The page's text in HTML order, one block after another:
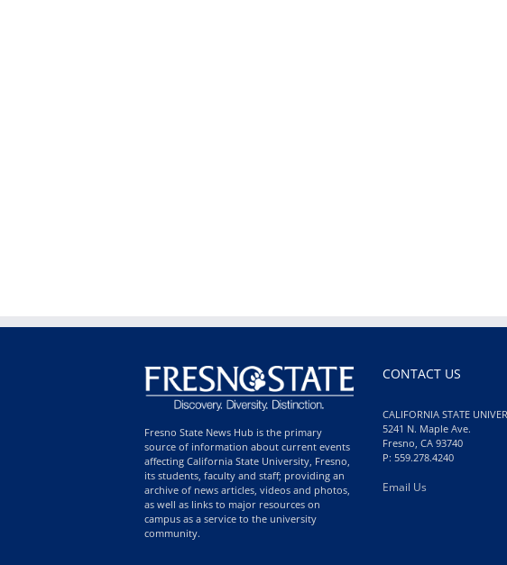
Fresno State News Hub is the primary
source of information about current events
affecting California State University, Fresno,
its students, faculty and staff; providing an
archive of news articles, videos and photos,
as well as links to major resources on
campus as a service to the university
community.
CONTACT US
CALIFORNIA STATE
5241 N. Maple Ave.
Fresno, CA 93740
P: 559.278.4240
Email Us